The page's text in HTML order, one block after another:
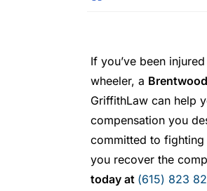
n
P
er
s
o
n
al
If you’ve been
wheeler, a
GriffithLaw can help
compensation you
committed to
you recover the
today at (615) 823